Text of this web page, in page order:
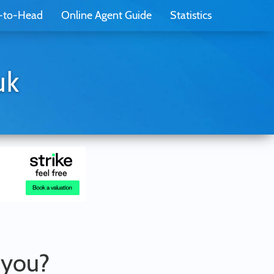
to-Head Online Agent Guide Statistics